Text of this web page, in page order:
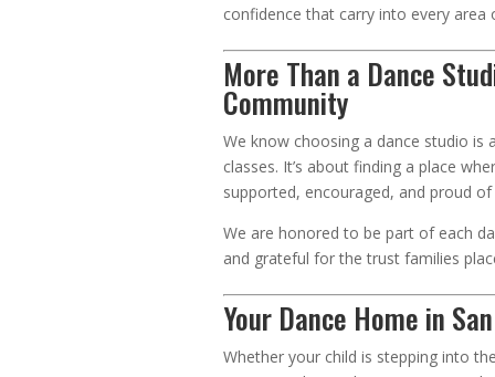
confidence that carry into every area
More Than a Dance
Community
We know choosing a dance studio is
classes. It’s about finding a place
supported, encouraged, and proud
We are honored to be part of each
and grateful for the trust families
Your Dance Home in
Whether your child is stepping into